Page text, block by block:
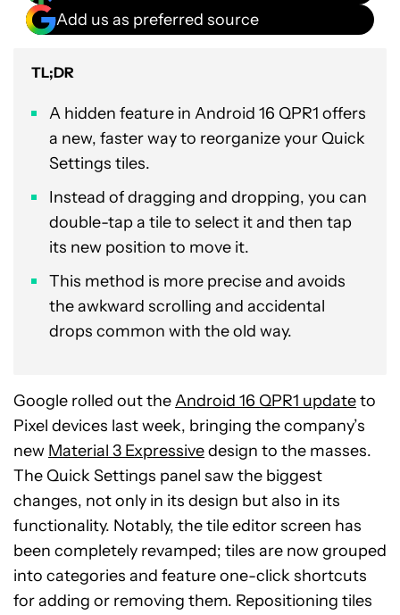
Add us as preferred source
TL;DR
A hidden feature in Android 16 QPR1 offers
a new, faster way to reorganize your Quick
Settings tiles.
Instead of dragging and dropping, you can
double-tap a tile to select it and then tap
its new position to move it.
This method is more precise and avoids
the awkward scrolling and accidental
drops common with the old way.
Google rolled out theAndroid 16 QPR1 updateto
Pixel devices last week, bringing the company’s
new Material 3 Expressivedesign to the masses.
The Quick Settings panel saw the biggest
changes, not only in its design but also in its
functionality. Notably, the tile editor screen has
been completely revamped; tiles are now grouped
into categories and feature one-click shortcuts
for adding or removing them. Repositioning tiles